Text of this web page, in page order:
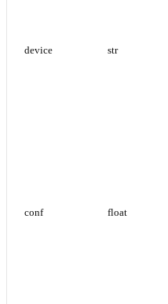
device str
conf float